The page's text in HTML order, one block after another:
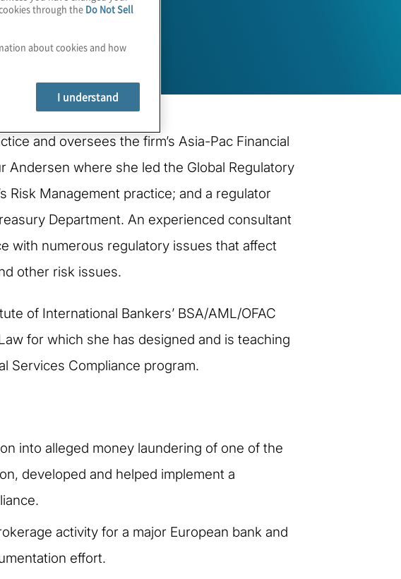
and oversees the firm’s Asia-Pac Financial
Andersen where she led the Global Regulatory
Risk Management practice; and a regulator
Department. An experienced consultant
with numerous regulatory issues that affect
other risk issues.
of International Bankers’ BSA/AML/OFAC
for which she has designed and is teaching
Services Compliance program.
into alleged money laundering of one of the
developed and helped implement a
activity for a major European bank and
effort.
through the Do Not Sell
about cookies and how
I understand